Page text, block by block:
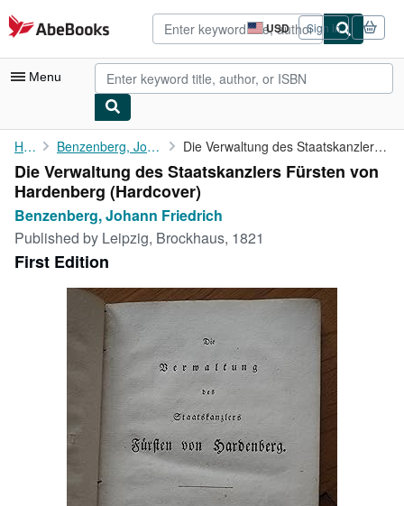
Skip to main content
AbeBooks.com USD
Site
shopping
preferences
Sign in
Menu
My Account
My Purchases
Advanced Search
Browse Collections
Rare Books
Art & Collectibles
Textbooks
CLOSE
Home Benzenberg, Johann Friedrich Die Verwaltung des Staatskanzlers Fürsten von Hardenberg
Die Verwaltung des Staatskanzlers Fürsten von
Hardenberg (Hardcover)
Benzenberg, Johann Friedrich
Published by Leipzig, Brockhaus, 1821
First Edition